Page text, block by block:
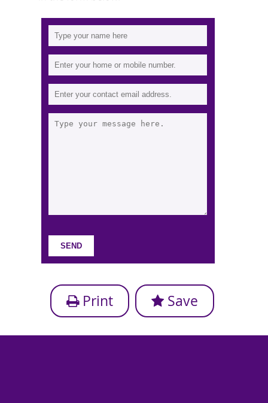
Print Save